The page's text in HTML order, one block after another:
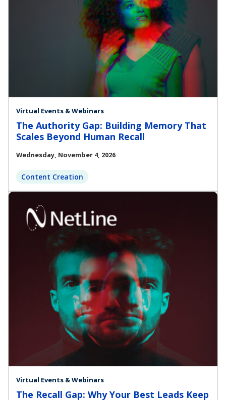
Virtual Events & Webinars
The Authority Gap: Building Memory That
Scales Beyond Human Recall
Wednesday, November 4, 2026
Content Creation
Virtual Events & Webinars
The Recall Gap: Why Your Best Leads Keep